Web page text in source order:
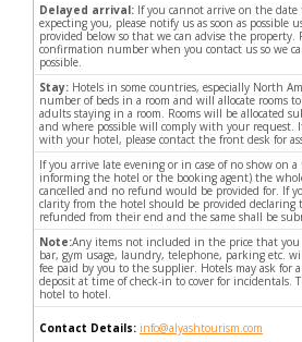
Delayed arrival: If you cannot arrive on the
expecting you, please notify us as soon as possible
provided below so that we can advise the property.
confirmation number when you contact us so we
possible.
Stay: Hotels in some countries, especially North
number of beds in a room and will allocate rooms
adults staying in a room. Rooms will be allocated
and where possible will comply with your request.
with your hotel, please contact the front desk for
If you arrive late evening or in case of no show on
informing the hotel or the booking agent) the
cancelled and no refund would be provided for. If
clarity from the hotel should be provided declaring
refunded from their end and the same shall be
Note:Any items not included in the price that
bar, gym usage, laundry, telephone, parking etc.
fee paid by you to the supplier. Hotels may ask for
deposit at time of check-in to cover for incidentals.
hotel to hotel.
Contact Details: info@alyashtourism.com